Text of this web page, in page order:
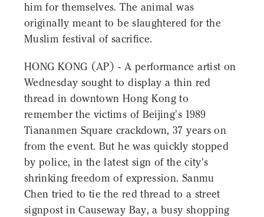
him for themselves. The animal was
originally meant to be slaughtered for the
Muslim festival of sacrifice.
HONG KONG (AP) - A performance artist on
Wednesday sought to display a thin red
thread in downtown Hong Kong to
remember the victims of Beijing's 1989
Tiananmen Square crackdown, 37 years on
from the event. But he was quickly stopped
by police, in the latest sign of the city's
shrinking freedom of expression. Sanmu
Chen tried to tie the red thread to a street
signpost in Causeway Bay, a busy shopping